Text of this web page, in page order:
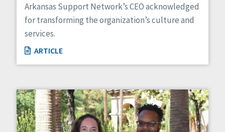
Arkansas Support Network’s CEO acknowledged
for transforming the organization’s culture and
services.
ARTICLE